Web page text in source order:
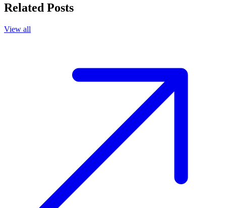
Related Posts
View all